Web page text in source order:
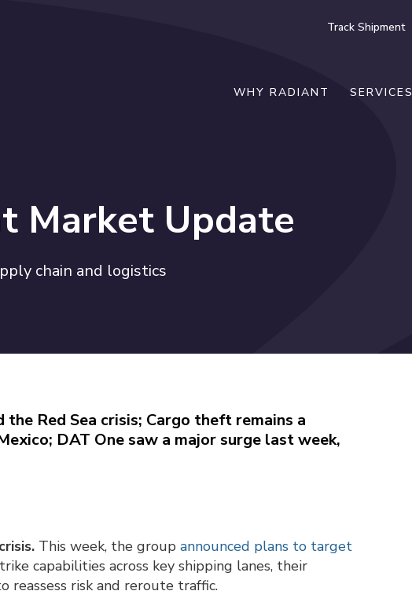
Track Shipment
WHY RADIANT SERVICES
Market Update
chain and logistics
Red Sea crisis; Cargo theft remains a
DAT One saw a major surge last week,
This week, the group announced plans to target
capabilities across key shipping lanes, their
reassess risk and reroute traffic.